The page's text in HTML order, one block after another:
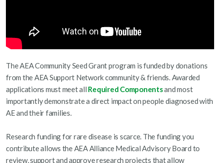
The AEA Community Seed Grant program is funded by donations
from the AEA Support Network community & friends. Awarded
applications must meet all Required Componentsand most
importantly demonstrate a direct impact on people diagnosed with
AE and their families.
Research funding for rare disease is scarce. The funding you
contribute allows the AEA Alliance Medical Advisory Board to
review, support and approve research projects that allow